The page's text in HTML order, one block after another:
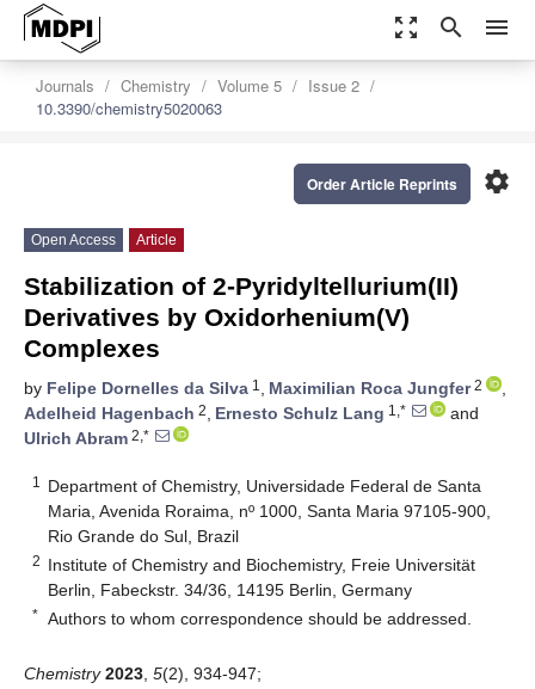
zoom_out_map search menu
Journals Chemistry Volume 5
Issue 2
10.3390/chemistry5020063
settings
Order Article Reprints
Open Access Article
Stabilization of 2-Pyridyltellurium(II)
Derivatives by Oxidorhenium(V)
Complexes
by Felipe Dornelles da Silva 1 , Maximilian Roca Jungfer2
,
Adelheid Hagenbach 2, Ernesto Schulz Lang 1,*
and
Ulrich Abram 2,*
1
Department of Chemistry, Universidade Federal de Santa
Maria, Avenida Roraima, nº 1000, Santa Maria 97105-900,
Rio Grande do Sul, Brazil
2 Institute of Chemistry and Biochemistry, Freie Universität
Berlin, Fabeckstr. 34/36, 14195 Berlin, Germany
* Authors to whom correspondence should be addressed.
Chemistry 2023 5(2), 934-947;